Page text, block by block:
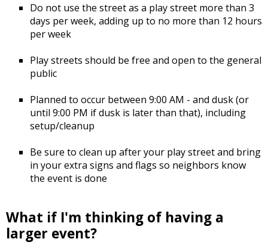
Do not use the street as a play street more than 3
days per week, adding up to no more than 12 hours
per week
Play streets should be free and open to the general
public
Planned to occur between 9:00 AM - and dusk (or
until 9:00 PM if dusk is later than that), including
setup/cleanup
Be sure to clean up after your play street and bring
in your extra signs and flags so neighbors know
the event is done
What if I'm thinking of having a
larger event?